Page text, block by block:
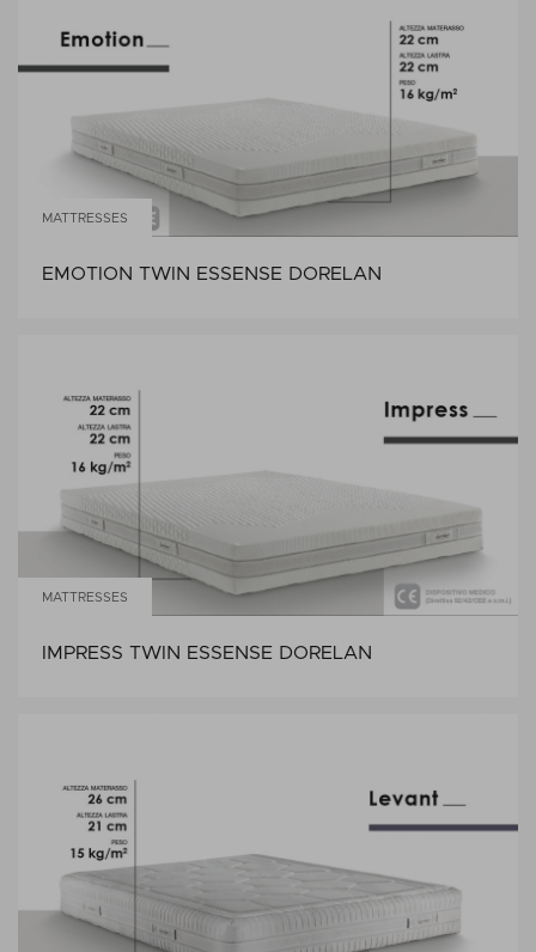
MATTRESSES
EMOTION TWIN ESSENSE DORELAN
MATTRESSES
IMPRESS TWIN ESSENSE DORELAN